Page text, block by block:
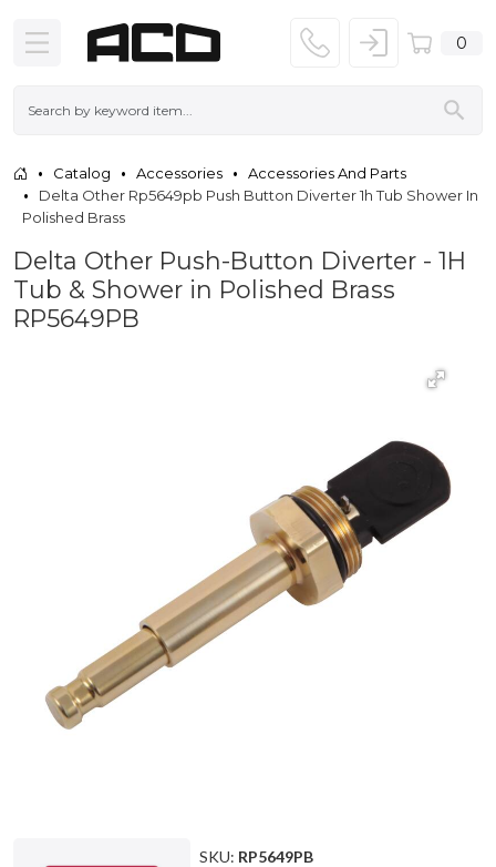
0
Catalog Accessories
Accessories And Parts
Delta Other Rp5649pb Push Button Diverter 1h Tub Shower In
Polished Brass
Delta Other Push-Button Diverter - 1H
Tub & Shower in Polished Brass
RP5649PB
SKU: RP5649PB